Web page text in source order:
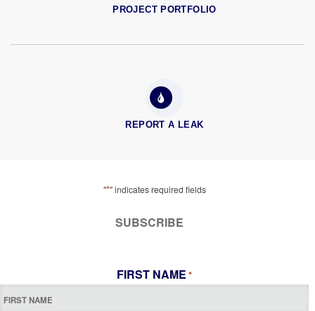
PROJECT PORTFOLIO
REPORT A LEAK
"*" indicates required fields
SUBSCRIBE
FIRST NAME *